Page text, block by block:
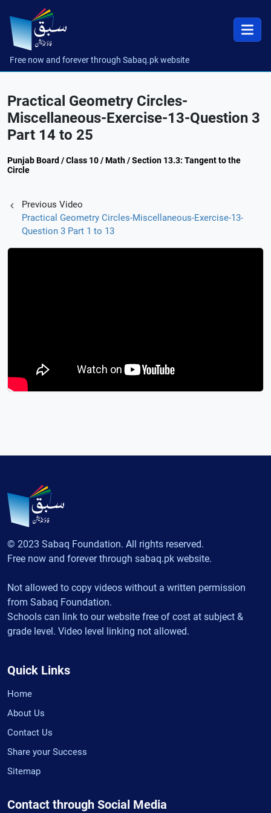
Free now and forever through Sabaq.pk website
Practical Geometry Circles-
Miscellaneous-Exercise-13-Question 3
Part 14 to 25
Punjab Board / Class 10 / Math / Section 13.3: Tangent to the
Circle
Previous Video
Practical Geometry Circles-Miscellaneous-Exercise-13-
Question 3 Part 1 to 13
© 2023 Sabaq Foundation. All rights reserved.
Free now and forever through sabaq.pk website.
Not allowed to copy videos without a written permission
from Sabaq Foundation.
Schools can link to our website free of cost at subject &
grade level. Video level linking not allowed.
Quick Links
Home
About Us
Contact Us
Share your Success
Sitemap
Contact through Social Media